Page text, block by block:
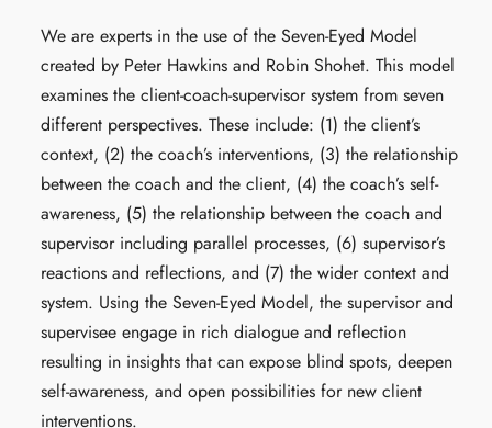
We are experts in the use of the Seven-Eyed Model
created by Peter Hawkins and Robin Shohet. This model
examines the client-coach-supervisor system from seven
different perspectives. These include: (1) the client’s
context, (2) the coach’s interventions, (3) the relationship
between the coach and the client, (4) the coach’s self-
awareness, (5) the relationship between the coach and
supervisor including parallel processes, (6) supervisor’s
reactions and reflections, and (7) the wider context and
system. Using the Seven-Eyed Model, the supervisor and
supervisee engage in rich dialogue and reflection
resulting in insights that can expose blind spots, deepen
self-awareness, and open possibilities for new client
interventions.